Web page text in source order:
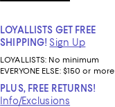
LOYALLISTS GET FREE
SHIPPING! Sign Up
LOYALLISTS: No minimum
EVERYONE ELSE: $150 or more
PLUS, FREE RETURNS!
Info/Exclusions